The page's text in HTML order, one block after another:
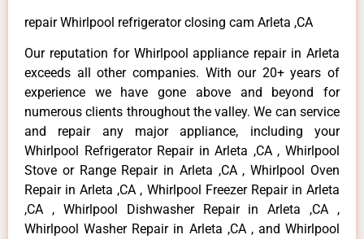
repair Whirlpool refrigerator closing cam Arleta ,CA
Our reputation for Whirlpool appliance repair in Arleta
exceeds all other companies. With our 20+ years of
experience we have gone above and beyond for
numerous clients throughout the valley. We can service
and repair any major appliance, including your
Whirlpool Refrigerator Repair in Arleta ,CA , Whirlpool
Stove or Range Repair in Arleta ,CA , Whirlpool Oven
Repair in Arleta ,CA , Whirlpool Freezer Repair in Arleta
,CA , Whirlpool Dishwasher Repair in Arleta ,CA ,
Whirlpool Washer Repair in Arleta ,CA , and Whirlpool